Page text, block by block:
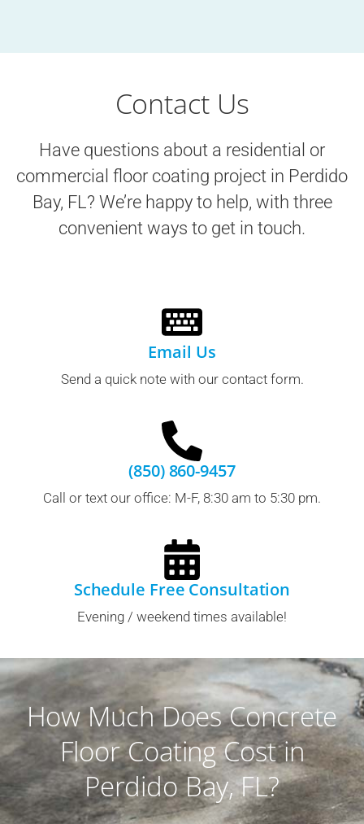
Contact Us
Have questions about a residential or
commercial floor coating project in Perdido
Bay, FL? We’re happy to help, with three
convenient ways to get in touch.
Email Us
Send a quick note with our contact form.
(850) 860-9457
Call or text our office: M-F, 8:30 am to 5:30 pm.
Schedule Free Consultation
Evening / weekend times available!
How Much Does Concrete
Floor Coating Cost in
Perdido Bay, FL?